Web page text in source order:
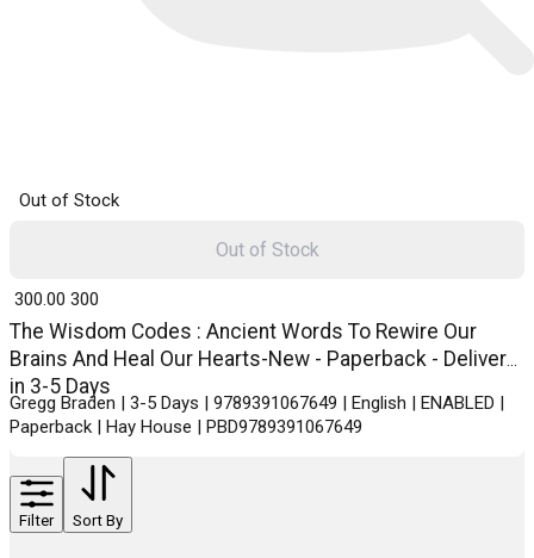
Out of Stock
The Wisdom Codes : Ancient Words To Rewire Our
Brains And Heal Our Hearts-New - Paperback - Delivery
in 3-5 Days
Gregg Braden | 3-5 Days | 9789391067649 | English | ENABLED |
Paperback | Hay House | PBD9789391067649
₹ 300.00 300
Out of Stock
Filter Sort By